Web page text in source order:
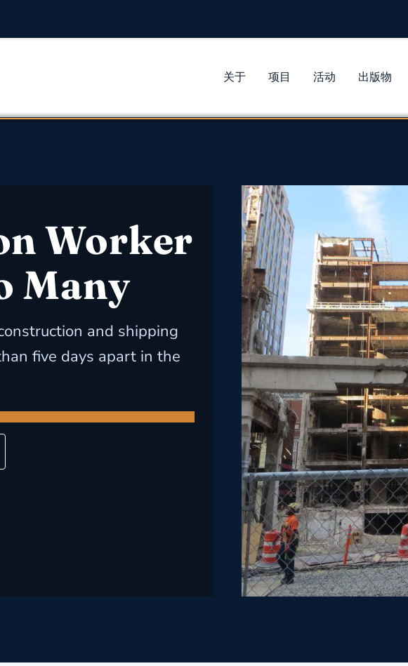
关于 项目 活动 出版物
Worker
Many
and shipping
five days apart in the